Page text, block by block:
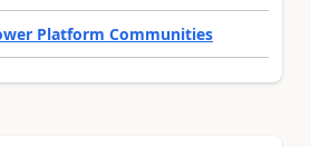
Platform Communities